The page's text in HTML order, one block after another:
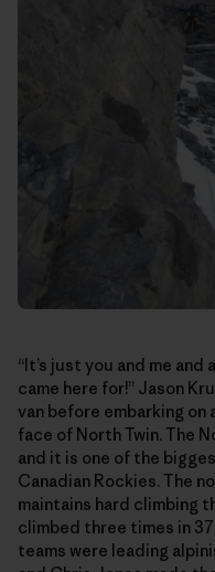
“It’s just you and me
came here for!” Jason
van before embarking
face of North Twin. The
and it is one of the
Canadian Rockies. The
maintains hard climbing
climbed three times in
teams were leading